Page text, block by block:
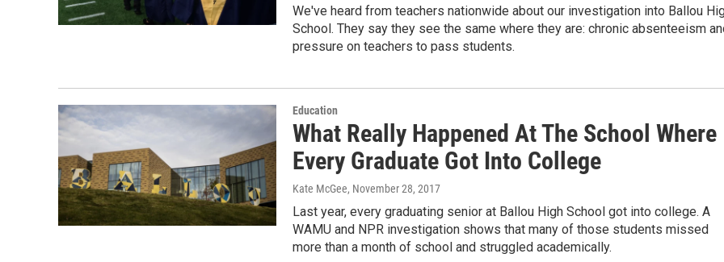
We've heard from teachers nationwide about our investigation into Ballou
School. They say they see the same where they are: chronic absenteeism
pressure on teachers to pass students.
Education
What Really Happened At The School Where
Every Graduate Got Into College
Kate McGee, November 28, 2017
Last year, every graduating senior at Ballou High School got into college. A
WAMU and NPR investigation shows that many of those students missed
more than a month of school and struggled academically.